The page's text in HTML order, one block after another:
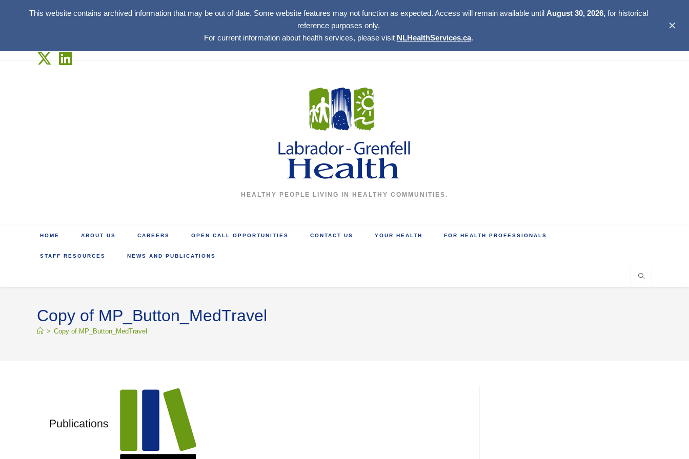
This website contains archived information that may be out of date. Some website features may not function as expected. Access will remain available until August 30, 2026,for historical
reference purposes only.
For current information about health services, please visit NLHealthServices.ca.
✕
HEALTHY PEOPLE LIVING IN HEALTHY COMMUNITIES.
HOME ABOUT US CAREERS OPEN CALL OPPORTUNITIES CONTACT US YOUR HEALTH FOR HEALTH PROFESSIONALS
STAFF RESOURCES NEWS AND PUBLICATIONS
Copy of MP_Button_MedTravel
> Copy of MP_Button_MedTravel